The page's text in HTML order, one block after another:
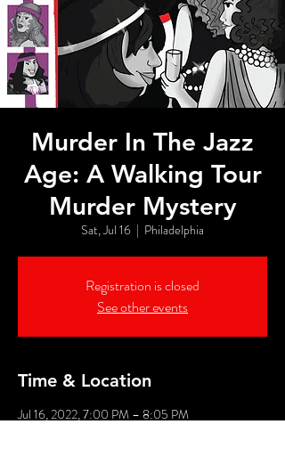
Murder In The Jazz
Age: A Walking Tour
Murder Mystery
Sat, Jul 16
  |
Philadelphia
Registration is closed
See other events
Time & Location
Jul 16, 2022, 7:00 PM – 8:05 PM